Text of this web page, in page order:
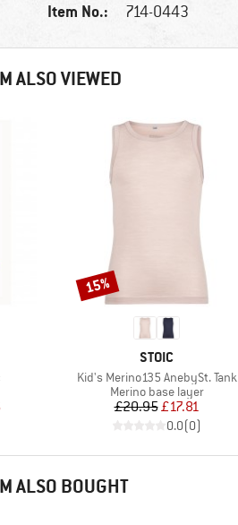
Item No.: 714-0443
ALSO VIEWED
BRAND
STOIC
Item(s)
Kid's Merino135 AnebySt. Tank
Product group
Merino base layer
Price
£20.95Reduced Price
£17.81
0.0(0)
Discount
15%
ALSO BOUGHT